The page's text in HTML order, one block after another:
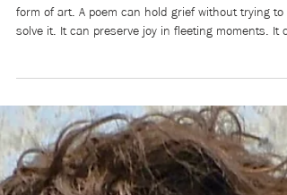
More Than A Form of Art:
Poetry as Community Care
In these conditions, poetry becomes more than a
form of art. A poem can hold grief without trying to